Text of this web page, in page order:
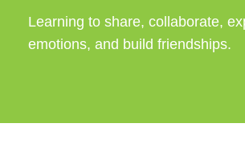
Learning to share, collaborate,
emotions, and build friendships.